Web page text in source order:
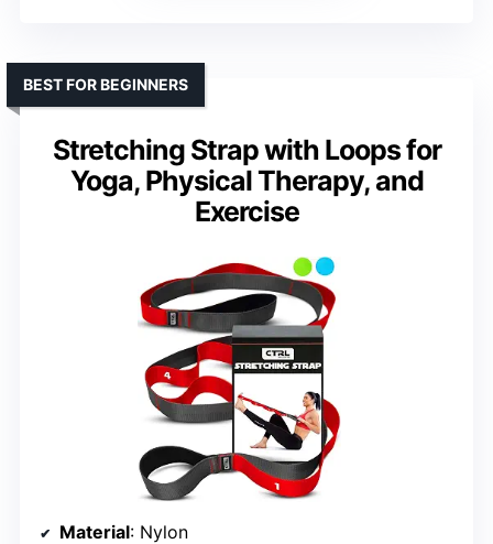
Stretching Strap with Loops for
Yoga, Physical Therapy, and
Exercise
BEST FOR BEGINNERS
Material: Nylon